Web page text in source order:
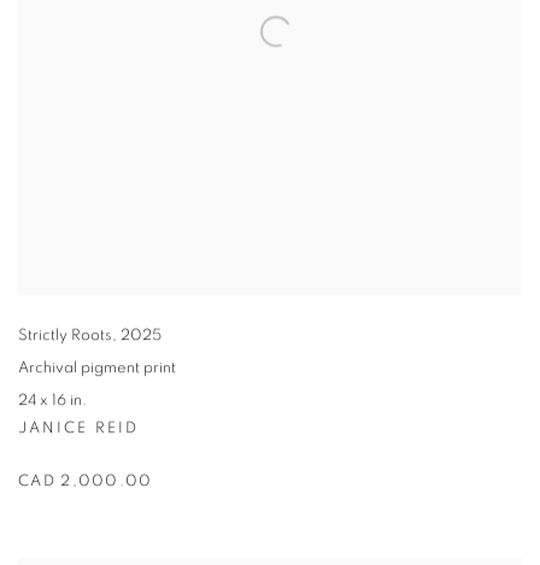
Strictly Roots, 2025
Archival pigment print
24 x 16 in.
JANICE REID
CAD 2,000.00